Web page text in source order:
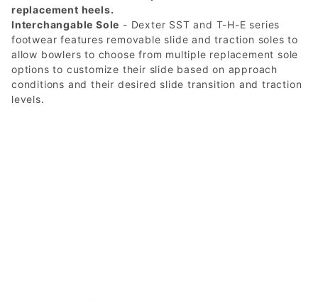
replacement heels.
Interchangable Sole - Dexter SST and T-H-E series
footwear features removable slide and traction soles to
allow bowlers to choose from multiple replacement sole
options to customize their slide based on approach
conditions and their desired slide transition and traction
levels.